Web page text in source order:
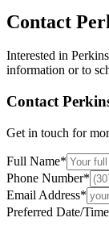
Contact
Interested in
information or to
Contact
Get in touch for
Full Name*
Phone Number*
Email Address*
Preferred Date/Time